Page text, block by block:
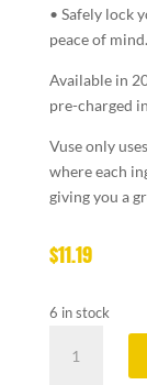
• Safely lock
peace of mind.
Available in
pre-charged
Vuse only
where each
giving you a
$11.19
6 in stock